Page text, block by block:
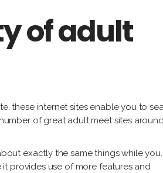
of adult
these internet sites enable you to
of great adult meet sites
exactly the same things while
it provides use of more features and